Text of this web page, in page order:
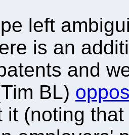
left
is an
and
BL)
it (noting